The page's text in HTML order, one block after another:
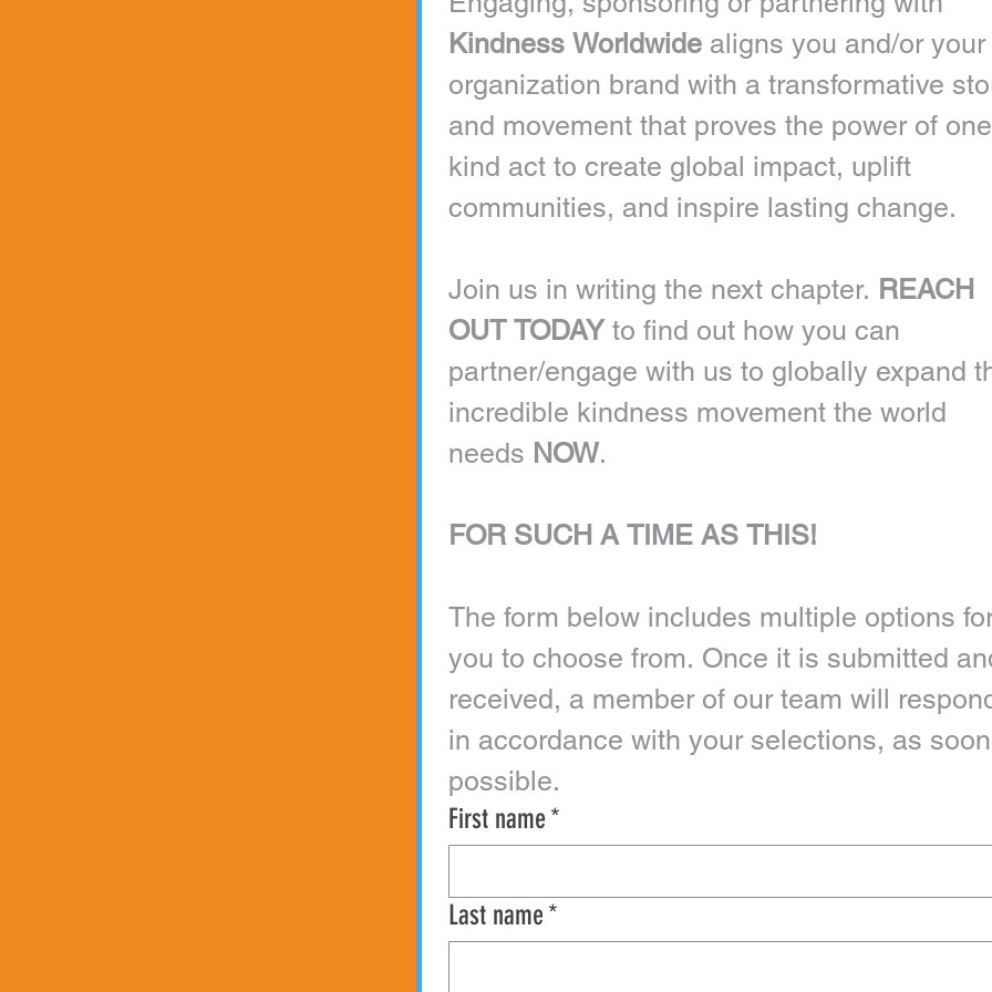
Kindness Worldwide aligns you and/or your
organization brand with a transformative
and movement that proves the power of one
kind act to create global impact, uplift
communities, and inspire lasting change.
Join us in writing the next chapter. REACH
OUT TODAY to find out how you can
partner/engage with us to globally expand
incredible kindness movement the world
needs NOW
FOR SUCH A TIME AS THIS!
The form below includes multiple options
you to choose from. Once it is submitted
received, a member of our team will
in accordance with your selections, as
First name*
Last name*